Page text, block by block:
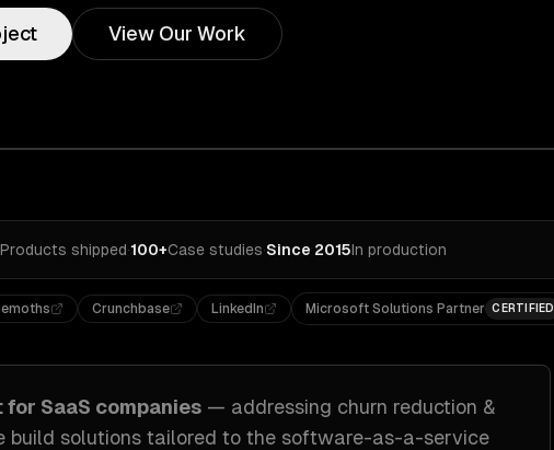
View Our Work
Products shipped·100+Case studies·Since 2015In production
Crunchbase LinkedIn Microsoft Solutions Partner CERTIFIED
for SaaS companies — addressing churn reduction &
build solutions tailored to the software-as-a-service